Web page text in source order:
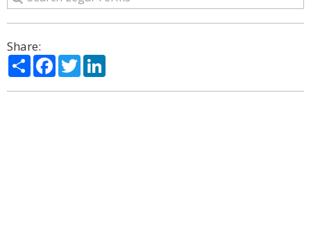
Share:
ShareFacebook
Twitter